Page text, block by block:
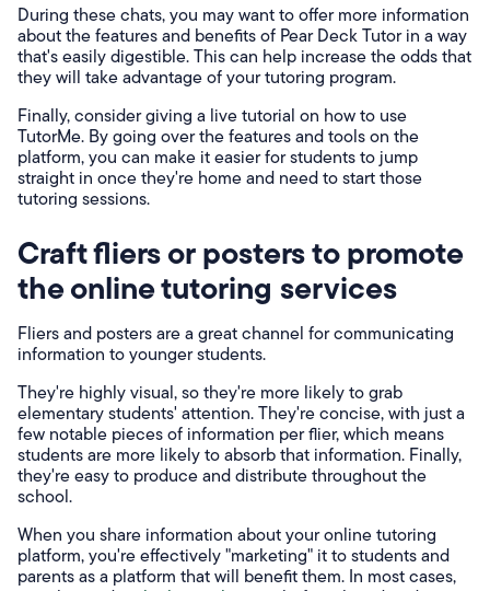
During these chats, you may want to offer more information
about the features and benefits of Pear Deck Tutor in a way
that's easily digestible. This can help increase the odds that
they will take advantage of your tutoring program.
Finally, consider giving a live tutorial on how to use
TutorMe. By going over the features and tools on the
platform, you can make it easier for students to jump
straight in once they're home and need to start those
tutoring sessions.
Craft fliers or posters to promote
the online tutoring services
Fliers and posters are a great channel for communicating
information to younger students.
They're highly visual, so they're more likely to grab
elementary students' attention. They're concise, with just a
few notable pieces of information per flier, which means
students are more likely to absorb that information. Finally,
they're easy to produce and distribute throughout the
school.
When you share information about your online tutoring
platform, you're effectively "marketing" it to students and
parents as a platform that will benefit them. In most cases,